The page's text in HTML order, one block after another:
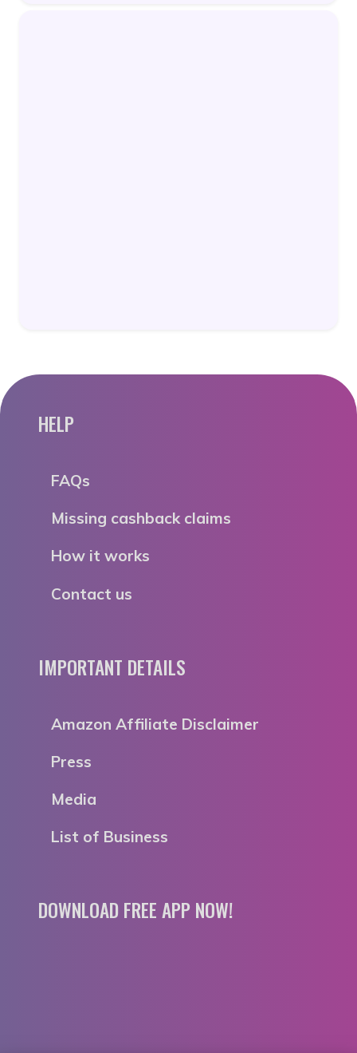
HELP
FAQs
Missing cashback claims
How it works
Contact us
IMPORTANT DETAILS
Amazon Affiliate Disclaimer
Press
Media
List of Business
DOWNLOAD FREE APP NOW!